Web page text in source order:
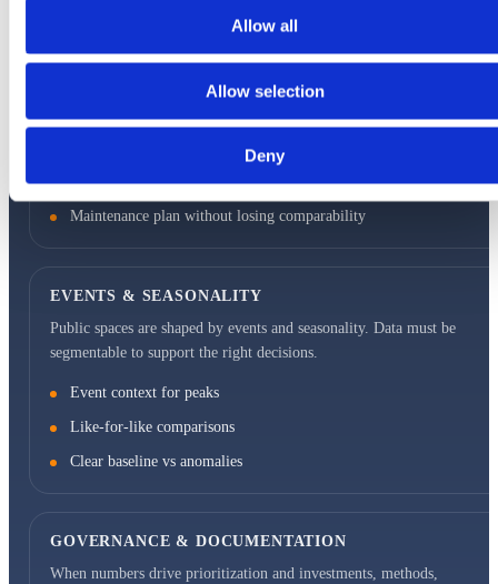
Allow all
Allow selection
Deny
OUTDOOR ROBUSTNESS
Environmental conditions affect measurement. Deployment must be
Stable mounting and defined field-of-view
Monitoring for uptime and connectivity
Maintenance plan without losing comparability
EVENTS & SEASONALITY
Public spaces are shaped by events and seasonality. Data must be
segmentable to support the right decisions.
Event context for peaks
Like-for-like comparisons
Clear baseline vs anomalies
GOVERNANCE & DOCUMENTATION
When numbers drive prioritization and investments, methods,